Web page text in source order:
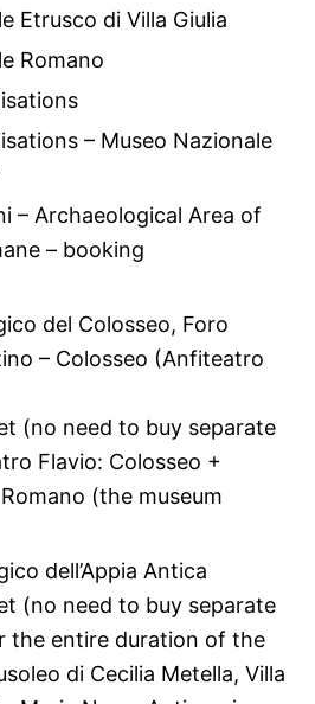
Etrusco di Villa Giulia
Romano
– Museo Nazionale
– Archaeological Area of
– booking
del Colosseo, Foro
– Colosseo (Anfiteatro
(no need to buy separate
Flavio: Colosseo +
(the museum
dell’Appia Antica
(no need to buy separate
the entire duration of the
di Cecilia Metella, Villa